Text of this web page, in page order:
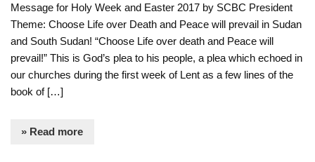
Message for Holy Week and Easter 2017 by SCBC President
Theme: Choose Life over Death and Peace will prevail in Sudan
and South Sudan! “Choose Life over death and Peace will
prevail!” This is God’s plea to his people, a plea which echoed in
our churches during the first week of Lent as a few lines of the
book of […]
» Read more